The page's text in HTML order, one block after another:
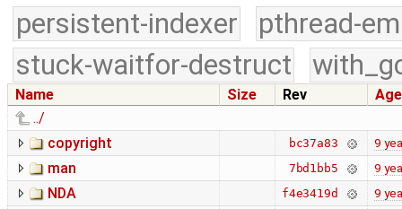
persistent-indexer
pthread-
stuck-waitfor-destruct
Name Size Rev
Age
../
copyright
bc37a83 9
man 7bd1bb5 9
NDA f4e3419d 9